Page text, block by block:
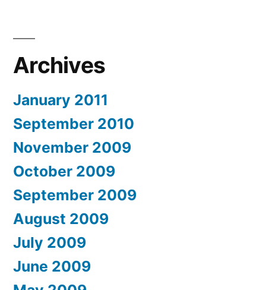
Archives
January 2011
September 2010
November 2009
October 2009
September 2009
August 2009
July 2009
June 2009